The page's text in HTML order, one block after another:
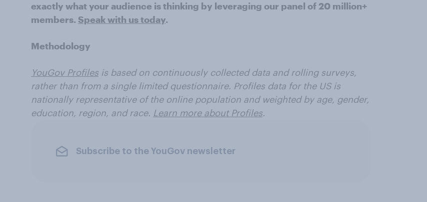
exactly what your audience is thinking by leveraging our panel of 20 million+
members.Speak with us today.
Methodology
YouGov Profiles is based on continuously collected data and rolling surveys,
rather than from a single limited questionnaire. Profiles data for the US is
nationally representative of the online population and weighted by age, gender,
education, region, and race. Learn more about Profiles.
Subscribe to the YouGov newsletter